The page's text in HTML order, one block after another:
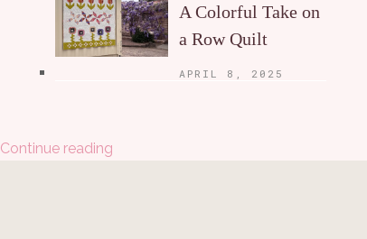
A Colorful Take on
a Row Quilt
APRIL 8, 2025
Continue reading